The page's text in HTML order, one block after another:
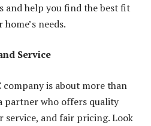
and help you find the best fit
needs.
Service
company is about more than
partner who offers quality
service, and fair pricing. Look